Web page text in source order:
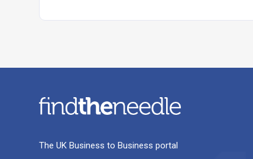
The UK Business to Business portal